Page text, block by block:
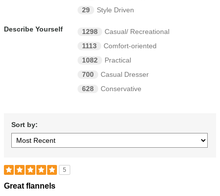
29
Style Driven
Describe Yourself 1298
Casual/ Recreational
1113
Comfort-oriented
1082
Practical
700
Casual Dresser
628
Conservative
Sort by:
5
Rated
Great flannels